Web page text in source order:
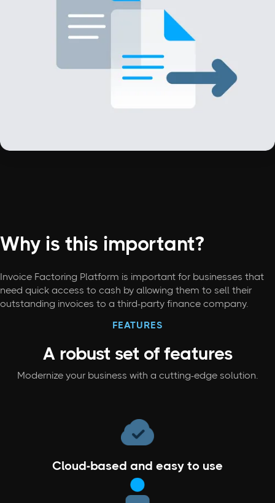
Why is this important?
Invoice Factoring Platform is important for businesses that
need quick access to cash by allowing them to sell their
outstanding invoices to a third-party finance company.
FEATURES
A robust set of features
Modernize your business with a cutting-edge solution.
Cloud-based and easy to use